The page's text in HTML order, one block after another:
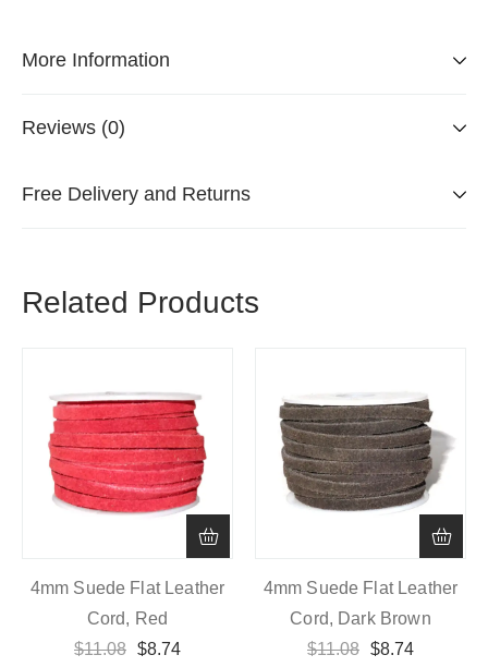
More Information
Reviews (0)
Free Delivery and Returns
Related Products
4mm Suede Flat Leather
Cord, Red
$11.08 $8.74
4mm Suede Flat Leather
Cord, Dark Brown
$11.08 $8.74